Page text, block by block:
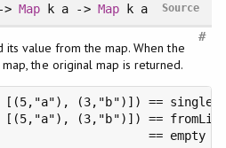
>Map k a -> Mapk a Source
#
its value from the map. When the
the original map is returned.
[(5,"a"), (3,"b")]) ==
[(5,"a"), (3,"b")]) ==
== empty